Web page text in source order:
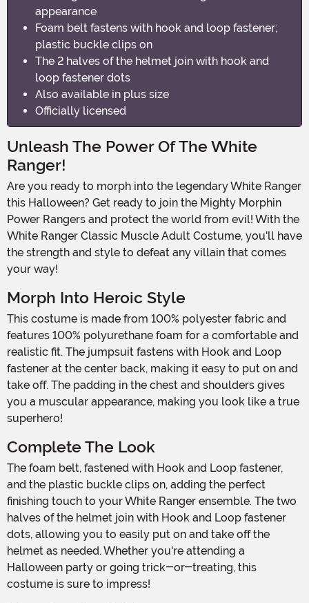
appearance
Foam belt fastens with hook and loop fastener;
plastic buckle clips on
The 2 halves of the helmet join with hook and
loop fastener dots
Also available in plus size
Officially licensed
Unleash The Power Of The White
Ranger!
Are you ready to morph into the legendary White Ranger
this Halloween? Get ready to join the Mighty Morphin
Power Rangers and protect the world from evil! With the
White Ranger Classic Muscle Adult Costume, you'll have
the strength and style to defeat any villain that comes
your way!
Morph Into Heroic Style
This costume is made from 100% polyester fabric and
features 100% polyurethane foam for a comfortable and
realistic fit. The jumpsuit fastens with Hook and Loop
fastener at the center back, making it easy to put on and
take off. The padding in the chest and shoulders gives
you a muscular appearance, making you look like a true
superhero!
Complete The Look
The foam belt, fastened with Hook and Loop fastener,
and the plastic buckle clips on, adding the perfect
finishing touch to your White Ranger ensemble. The two
halves of the helmet join with Hook and Loop fastener
dots, allowing you to easily put on and take off the
helmet as needed. Whether you're attending a
Halloween party or going trick-or-treating, this
costume is sure to impress!